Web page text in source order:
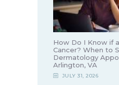
How Do I Know if
Cancer? When to
Dermatology
Arlington, VA
JULY 31, 2026